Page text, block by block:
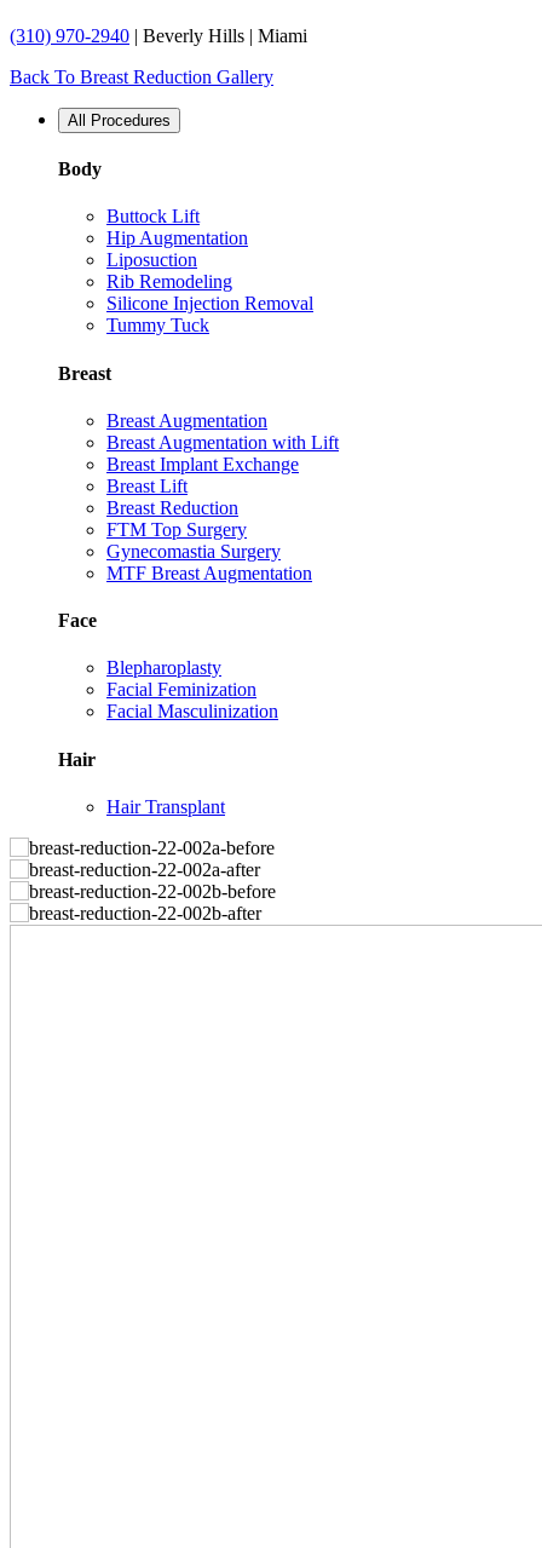
(310) 970-2940 | Beverly Hills | Miami
Back To Breast Reduction Gallery
All Procedures
Body
Buttock Lift
Hip Augmentation
Liposuction
Rib Remodeling
Silicone Injection Removal
Tummy Tuck
Breast
Breast Augmentation
Breast Augmentation with Lift
Breast Implant Exchange
Breast Lift
Breast Reduction
FTM Top Surgery
Gynecomastia Surgery
MTF Breast Augmentation
Face
Blepharoplasty
Facial Feminization
Facial Masculinization
Hair
Hair Transplant